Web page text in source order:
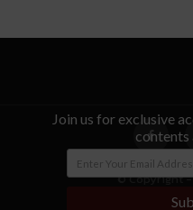
© Copyright
Join us for exclusive
contents